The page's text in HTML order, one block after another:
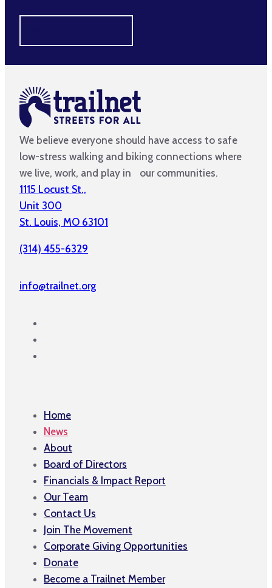
We believe everyone should have access to safe
low-stress walking and biking connections where
we live, work, and play in our communities.
1115 Locust St.,
Unit 300
St. Louis, MO 63101
(314) 455-6329
info@trailnet.org
Home
News
About
Board of Directors
Financials & Impact Report
Our Team
Contact Us
Join The Movement
Corporate Giving Opportunities
Donate
Become a Trailnet Member